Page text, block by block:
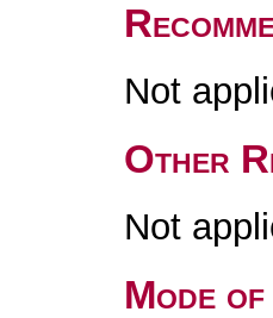
Not
Other
Not
Mode